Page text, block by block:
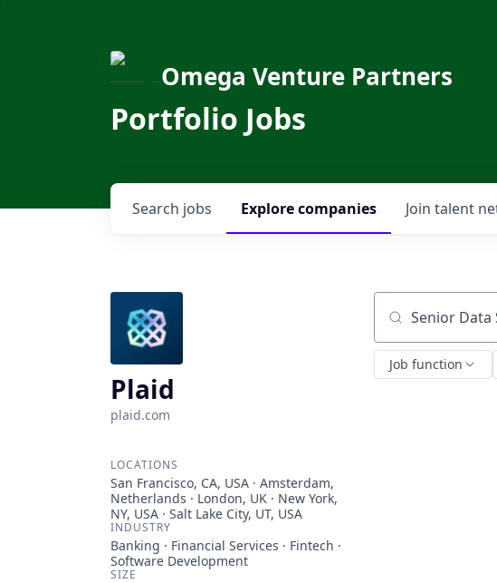
Omega Venture Partners
Portfolio Jobs
Search jobs Explorecompanies Join talent
Plaid
plaid.com
LOCATIONS
San Francisco, CA, USA · Amsterdam,
Netherlands · London, UK · New York,
NY, USA · Salt Lake City, UT, USA
INDUSTRY
Banking · Financial Services · Fintech ·
Software Development
SIZE
Search by title
Job function